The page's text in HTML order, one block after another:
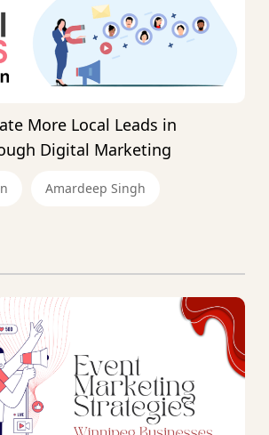
More Local Leads in
Digital Marketing
Amardeep Singh